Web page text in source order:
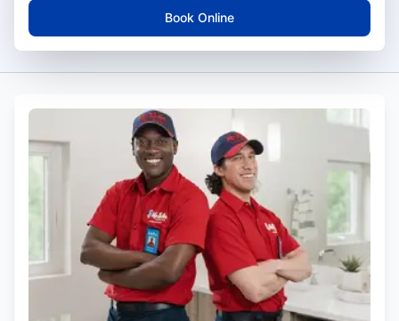
Book Online